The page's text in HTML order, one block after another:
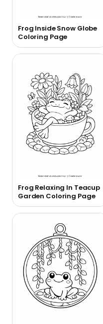
Frog Inside Snow Globe
Coloring Page
Frog Relaxing In Teacup
Garden Coloring Page